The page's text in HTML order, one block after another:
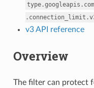
v3 API reference
Overview
The filter can protect